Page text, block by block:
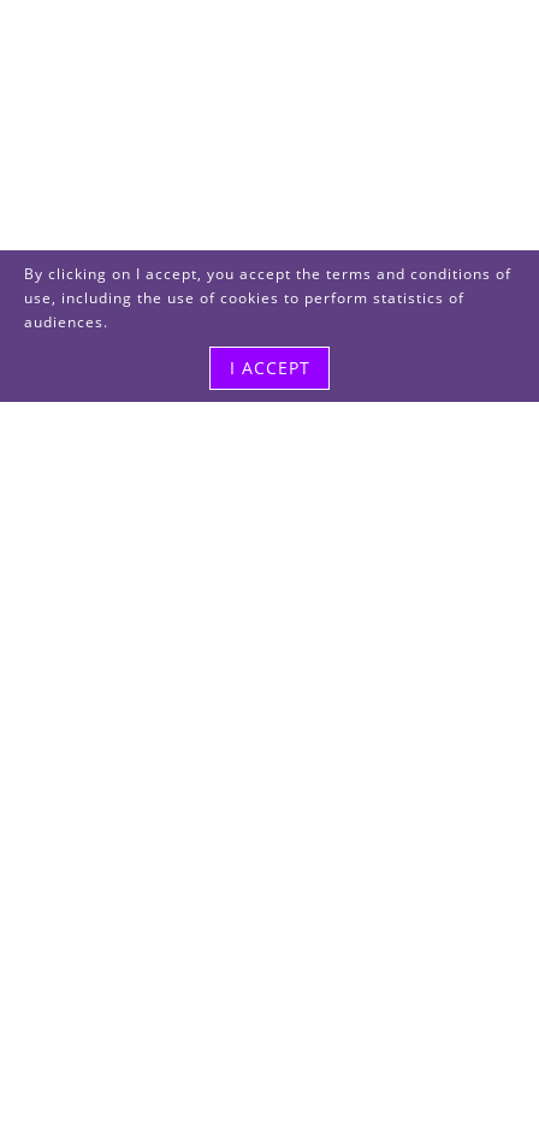
By clicking on I accept, you accept the terms and conditions of
use, including the use of cookies to perform statistics of
audiences.
I ACCEPT